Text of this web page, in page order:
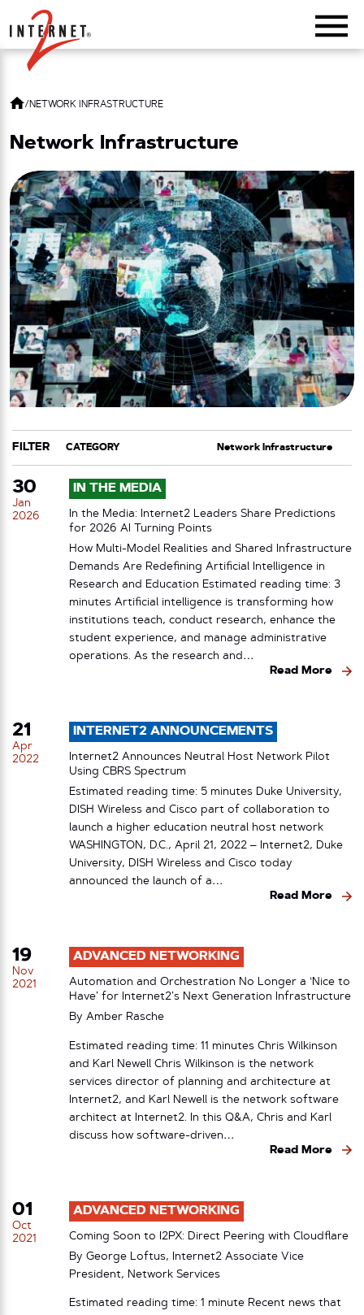
Return Home
/NETWORK INFRASTRUCTURE
Network Infrastructure
FILTER
CATEGORY
TAG
30
Jan
2026
IN THE MEDIA
In the Media: Internet2 Leaders Share Predictions
for 2026 AI Turning Points
How Multi-Model Realities and Shared Infrastructure
Demands Are Redefining Artificial Intelligence in
Research and Education Estimated reading time: 3
minutes Artificial intelligence is transforming how
institutions teach, conduct research, enhance the
student experience, and manage administrative
operations. As the research and…
Read More
21
Apr
2022
INTERNET2 ANNOUNCEMENTS
Internet2 Announces Neutral Host Network Pilot
Using CBRS Spectrum
Estimated reading time: 5 minutes Duke University,
DISH Wireless and Cisco part of collaboration to
launch a higher education neutral host network
WASHINGTON, D.C., April 21, 2022 – Internet2, Duke
University, DISH Wireless and Cisco today
announced the launch of a…
Read More
19
Nov
2021
ADVANCED NETWORKING
Automation and Orchestration No Longer a ‘Nice to
Have’ for Internet2’s Next Generation Infrastructure
By Amber Rasche
Estimated reading time: 11 minutes Chris Wilkinson
and Karl Newell Chris Wilkinson is the network
services director of planning and architecture at
Internet2, and Karl Newell is the network software
architect at Internet2. In this Q&A, Chris and Karl
discuss how software-driven…
Read More
01
Oct
2021
ADVANCED NETWORKING
Coming Soon to I2PX: Direct Peering with Cloudflare
By George Loftus, Internet2 Associate Vice
President, Network Services
Estimated reading time: 1 minute Recent news that